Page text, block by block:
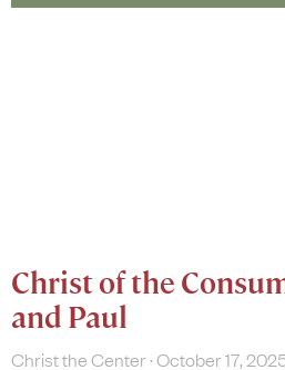
Christ of the
and Paul
Christ the Center October 17,